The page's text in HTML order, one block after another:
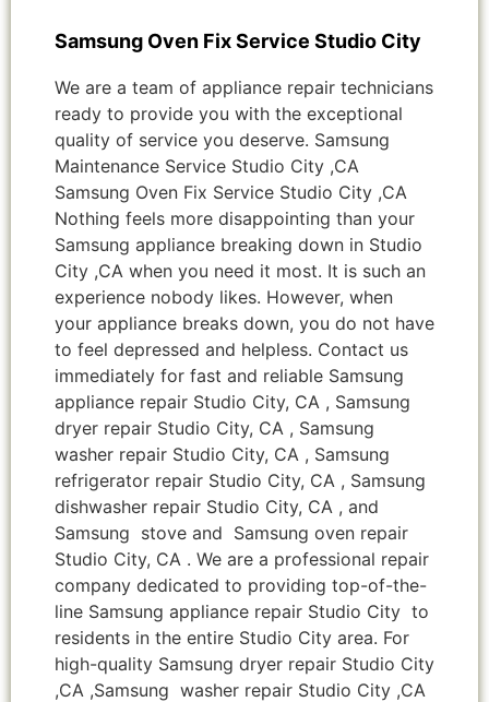
Samsung Oven Fix Service Studio City
We are a team of appliance repair technicians
ready to provide you with the exceptional
quality of service you deserve. Samsung
Maintenance Service Studio City ,CA
Samsung Oven Fix Service Studio City ,CA
Nothing feels more disappointing than your
Samsung appliance breaking down in Studio
City ,CA when you need it most. It is such an
experience nobody likes. However, when
your appliance breaks down, you do not have
to feel depressed and helpless. Contact us
immediately for fast and reliable Samsung
appliance repair Studio City, CA , Samsung
dryer repair Studio City, CA , Samsung
washer repair Studio City, CA , Samsung
refrigerator repair Studio City, CA , Samsung
dishwasher repair Studio City, CA , and
Samsung stove and Samsung oven repair
Studio City, CA . We are a professional repair
company dedicated to providing top-of-the-
line Samsung appliance repair Studio City to
residents in the entire Studio City area. For
high-quality Samsung dryer repair Studio City
,CA ,Samsung washer repair Studio City ,CA